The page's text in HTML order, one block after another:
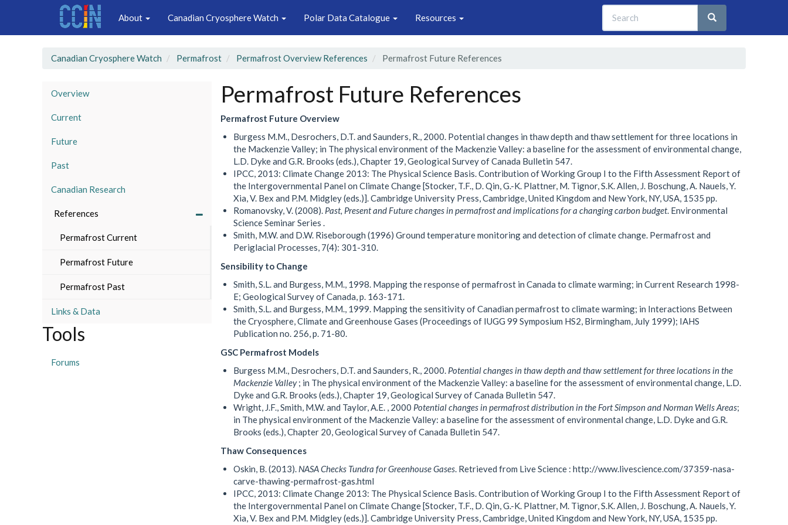
Main
navigation
About Canadian Cryosphere Watch Polar Data Catalogue Resources Search
Search
Search
Canadian Cryosphere Watch Permafrost Permafrost Overview References Permafrost Future References
Overview
Current
Future
Past
Canadian Research
References
Permafrost Current
Permafrost Future
Permafrost Past
Links & Data
Tools
Forums
Permafrost Future References
Permafrost Future Overview
Burgess M.M., Desrochers, D.T. and Saunders, R., 2000. Potential changes in thaw depth and thaw settlement for three locations in
the Mackenzie Valley; in The physical environment of the Mackenzie Valley: a baseline for the assessment of environmental change,
L.D. Dyke and G.R. Brooks (eds.), Chapter 19, Geological Survey of Canada Bulletin 547.
IPCC, 2013: Climate Change 2013: The Physical Science Basis. Contribution of Working Group I to the Fifth Assessment Report of
the Intergovernmental Panel on Climate Change [Stocker, T.F., D. Qin, G.-K. Plattner, M. Tignor, S.K. Allen, J. Boschung, A. Nauels, Y.
Xia, V. Bex and P.M. Midgley (eds.)]. Cambridge University Press, Cambridge, United Kingdom and New York, NY, USA, 1535 pp.
Romanovsky, V. (2008). Past, Present and Future changes in permafrost and implications for a changing carbon budget. Environmental
Science Seminar Series .
Smith, M.W. and D.W. Riseborough (1996) Ground temperature monitoring and detection of climate change. Permafrost and
Periglacial Processes, 7(4): 301-310.
Sensibility to Change
Smith, S.L. and Burgess, M.M., 1998. Mapping the response of permafrost in Canada to climate warming; in Current Research 1998-
E; Geological Survey of Canada, p. 163-171.
Smith, S.L. and Burgess, M.M., 1999. Mapping the sensitivity of Canadian permafrost to climate warming; in Interactions Between
the Cryosphere, Climate and Greenhouse Gases (Proceedings of IUGG 99 Symposium HS2, Birmingham, July 1999); IAHS
Publication no. 256, p. 71-80.
GSC Permafrost Models
Burgess M.M., Desrochers, D.T. and Saunders, R., 2000. Potential changes in thaw depth and thaw settlement for three locations in the
Mackenzie Valley; in The physical environment of the Mackenzie Valley: a baseline for the assessment of environmental change, L.D.
Dyke and G.R. Brooks (eds.), Chapter 19, Geological Survey of Canada Bulletin 547.
Wright, J.F., Smith, M.W. and Taylor, A.E. , 2000 Potential changes in permafrost distribution in the Fort Simpson and Norman Wells Areas;
in The physical environment of the Mackenzie Valley: a baseline for the assessment of environmental change, L.D. Dyke and G.R.
Brooks (eds.), Chapter 20, Geological Survey of Canada Bulletin 547.
Thaw Consequences
Oskin, B. (2013). NASA Checks Tundra for Greenhouse Gases. Retrieved from Live Science : http://www.livescience.com/37359-nasa-
carve-thawing-permafrost-gas.html
IPCC, 2013: Climate Change 2013: The Physical Science Basis. Contribution of Working Group I to the Fifth Assessment Report of
the Intergovernmental Panel on Climate Change [Stocker, T.F., D. Qin, G.-K. Plattner, M. Tignor, S.K. Allen, J. Boschung, A. Nauels, Y.
Xia, V. Bex and P.M. Midgley (eds.)]. Cambridge University Press, Cambridge, United Kingdom and New York, NY, USA, 1535 pp.